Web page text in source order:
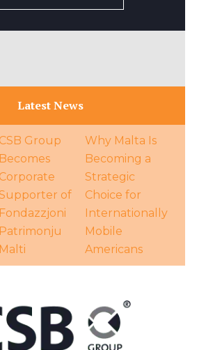
Latest News
CSB Group
Becomes
Corporate
of
Fondazzjoni
Patrimonju
Malti
Why Malta Is
Becoming a
Strategic
Choice for
Internationally
Mobile
Americans